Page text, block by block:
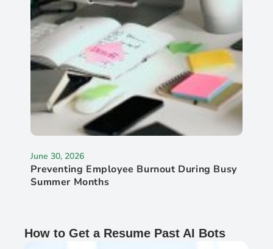
How to Get a Resume Past AI Bots
June 30, 2026
Preventing Employee Burnout During Busy
Summer Months